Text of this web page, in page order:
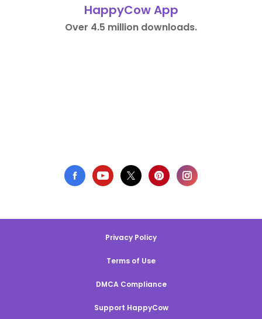
HappyCow App
Over 4.5 million downloads.
Privacy Policy
Terms of Use
DMCA Compliance
Support HappyCow